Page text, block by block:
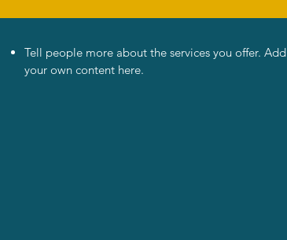
Tell people more about the services you offer. Add
your own content here.